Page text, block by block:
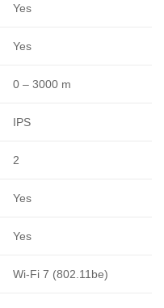
Yes
Yes
0 – 3000 m
IPS
2
Yes
Yes
Wi-Fi 7 (802.11be)